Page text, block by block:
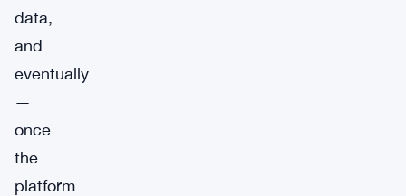
data,
and
eventually
—
once
the
platform